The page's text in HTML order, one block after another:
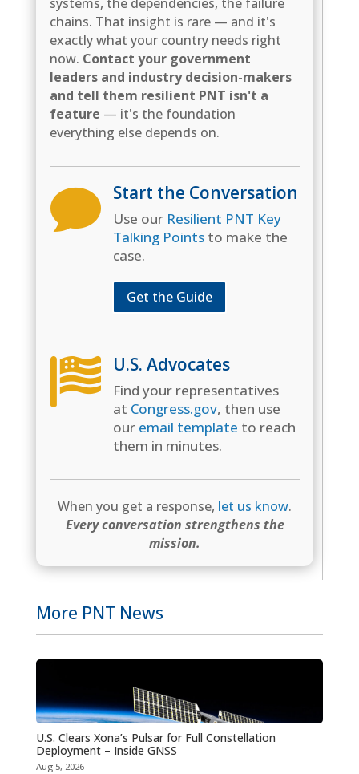
chains. That insight is rare — and it's
exactly what your country needs right
now. Contact your government
leaders and industry decision-makers
and tell them resilient PNT isn't a
feature — it's the foundation
everything else depends on.
 Start the Conversation
Use our Resilient PNT Key
Talking Pointsto make the
case.
Get the Guide
 U.S. Advocates
Find your representatives
at Congress.gov, then use
our email template to reach
them in minutes.
When you get a response, let us know.
Every conversation strengthens the
mission.
More PNT News
U.S. Clears Xona’s Pulsar for Full Constellation
Deployment – Inside GNSS
Aug 5, 2026